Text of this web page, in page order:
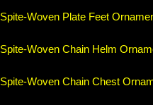
Spite-Woven Plate Feet
Spite-Woven Chain Helm
Spite-Woven Chain Chest